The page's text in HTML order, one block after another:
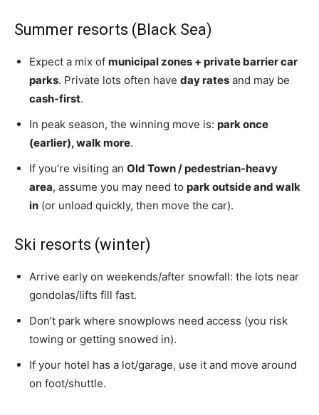
Summer resorts (Black Sea)
Expect a mix of municipal zones + private barrier car
parks. Private lots often have day rates and may be
cash-first.
In peak season, the winning move is: park once
(earlier), walk more.
If you’re visiting an Old Town / pedestrian-heavy
area, assume you may need to park outside and walk
in (or unload quickly, then move the car).
Ski resorts (winter)
Arrive early on weekends/after snowfall: the lots near
gondolas/lifts fill fast.
Don’t park where snowplows need access (you risk
towing or getting snowed in).
If your hotel has a lot/garage, use it and move around
on foot/shuttle.